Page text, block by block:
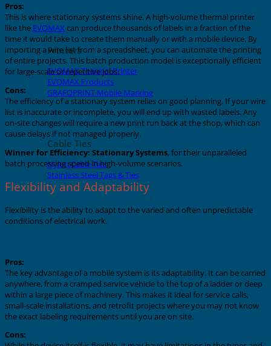
Printers
EVOMAX Thermal Printer
EVOMAX Products
GRAFOPRINT Mobile Marking
Cable Ties
Nylon Cable Ties
Stainless Steel Tags & Ties
Pros:
This is where stationary systems shine. A high-volume thermal printer
like the EVOMAX can produce thousands of labels in a fraction of the
time it would take to create them manually or with a mobile device. By
importing a wire list from a spreadsheet, you can automate the printing
of entire projects. This batch production model is exceptionally efficient
for large-scale or repetitive jobs.
Cons:
The efficiency of a stationary system relies on good planning. If your wire
list is inaccurate or incomplete, you will end up with wasted labels. Any
on-site changes will require a new print run back at the shop, which can
cause delays if not managed properly.
Winner for Efficiency: Stationary Systems, for their unparalleled
batch processing speed in high-volume scenarios.
Flexibility and Adaptability
Flexibility is the ability to adapt to the varied and often unpredictable
conditions of electrical work.
Pros:
The key advantage of a mobile system is its adaptability. It can be carried
anywhere, from a cramped service vehicle to the top of a ladder or deep
within a large piece of machinery. This makes it ideal for service calls,
small-scale installations, and retrofit projects where you may not know
the exact labeling requirements until you are on site.
Cons: